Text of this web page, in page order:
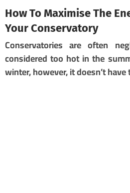
How To Maximise The
Your Conservatory
Conservatories are often
considered too hot in the
winter, however, it doesn’t